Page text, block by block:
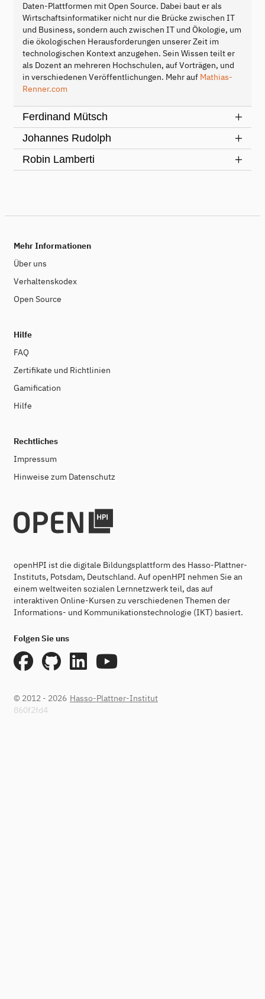
Daten-Plattformen mit Open Source. Dabei baut er als
Wirtschaftsinformatiker nicht nur die Brücke zwischen IT
und Business, sondern auch zwischen IT und Ökologie, um
die ökologischen Herausforderungen unserer Zeit im
technologischen Kontext anzugehen. Sein Wissen teilt er
als Dozent an mehreren Hochschulen, auf Vorträgen, und
in verschiedenen Veröffentlichungen. Mehr auf Mathias-
Renner.com
Ferdinand Mütsch
Johannes Rudolph
Robin Lamberti
Mehr Informationen
Über uns
Verhaltenskodex
Open Source
Hilfe
FAQ
Zertifikate und Richtlinien
Gamification
Hilfe
Rechtliches
Impressum
Hinweise zum Datenschutz
openHPI ist die digitale Bildungsplattform des Hasso-Plattner-
Instituts, Potsdam, Deutschland. Auf openHPI nehmen Sie an
einem weltweiten sozialen Lernnetzwerk teil, das auf
interaktiven Online-Kursen zu verschiedenen Themen der
Informations- und Kommunikationstechnologie (IKT) basiert.
Folgen Sie uns
© 2012 - 2026 Hasso-Plattner-Institut
860f2fd4